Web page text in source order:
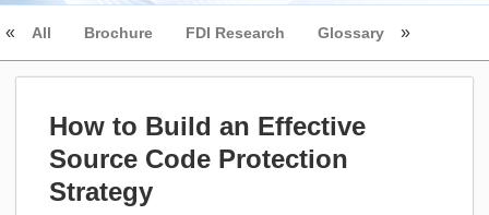
All Brochure FDI Research Glossary
How to Build an Effective
Source Code Protection
Strategy